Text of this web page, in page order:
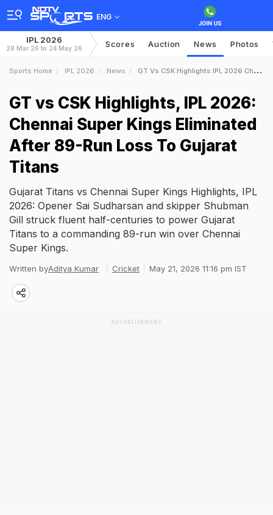
ENG
IPL 2026
28 Mar 26 to 24 May 26 Scores Auction News Photos
Sports Home IPL 2026 News GT Vs CSK Highlights IPL 2026 Chennai Super Kings Eliminated After 89Run Loss To Gujarat Titans
GT vs CSK Highlights, IPL 2026:
Chennai Super Kings Eliminated
After 89-Run Loss To Gujarat
Titans
Gujarat Titans vs Chennai Super Kings Highlights, IPL
2026: Opener Sai Sudharsan and skipper Shubman
Gill struck fluent half-centuries to power Gujarat
Titans to a commanding 89-run win over Chennai
Super Kings.
Written byAditya Kumar Cricket May 21, 2026 11:16 pm IST
ADVERTISEMENT